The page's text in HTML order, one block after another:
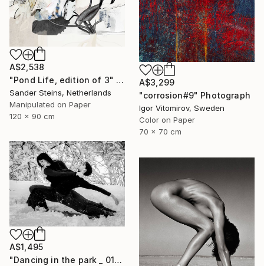
A$3,299
"corrosion#9" Photograph
Igor Vitomirov, Sweden
Color on Paper
70 x 70 cm
A$2,538
"Pond Life, edition of 3" Photograph
Sander Steins, Netherlands
Manipulated on Paper
120 x 90 cm
A$1,495
"Dancing in the park _ 01" Photograph